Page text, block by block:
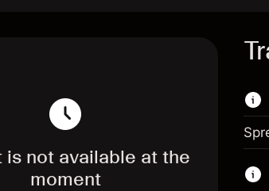
is not available at the
moment